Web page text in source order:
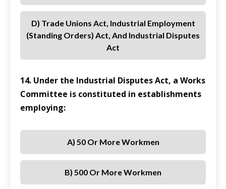
D) Trade Unions Act, Industrial Employment
(Standing Orders) Act, And Industrial Disputes
Act
14. Under the Industrial Disputes Act, a Works
Committee is constituted in establishments
employing:
A) 50 Or More Workmen
B) 500 Or More Workmen